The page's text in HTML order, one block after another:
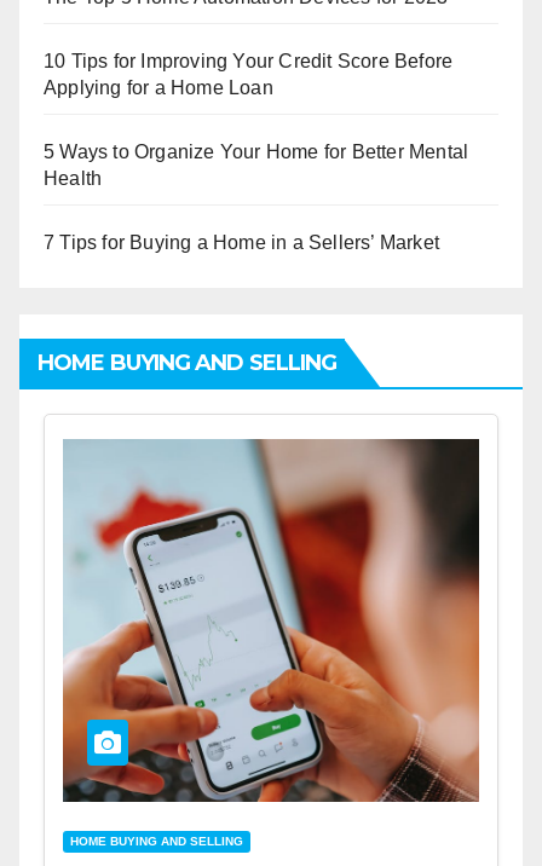
10 Tips for Improving Your Credit Score Before
Applying for a Home Loan
5 Ways to Organize Your Home for Better Mental
Health
7 Tips for Buying a Home in a Sellers’ Market
HOME BUYING AND SELLING
HOME BUYING AND SELLING